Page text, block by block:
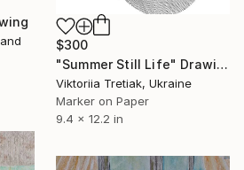
$300
"Summer Still Life" Drawing
Viktoriia Tretiak, Ukraine
Marker on Paper
9.4 x 12.2 in